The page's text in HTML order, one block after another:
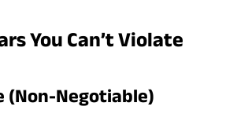
You Can’t Violate
(Non-Negotiable)